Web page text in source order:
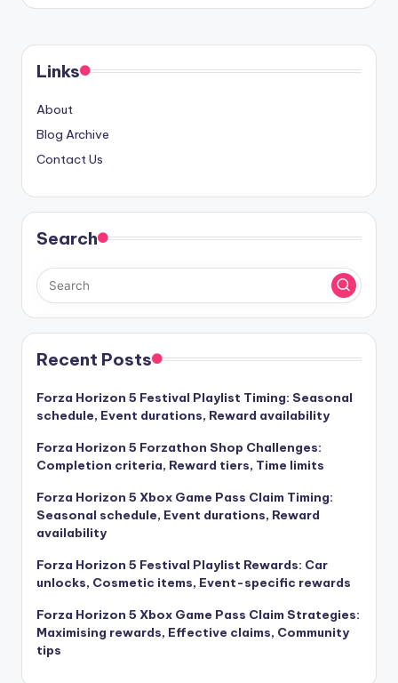
Links
About
Blog Archive
Contact Us
Search
Recent Posts
Forza Horizon 5 Festival Playlist Timing: Seasonal
schedule, Event durations, Reward availability
Forza Horizon 5 Forzathon Shop Challenges:
Completion criteria, Reward tiers, Time limits
Forza Horizon 5 Xbox Game Pass Claim Timing:
Seasonal schedule, Event durations, Reward
availability
Forza Horizon 5 Festival Playlist Rewards: Car
unlocks, Cosmetic items, Event-specific rewards
Forza Horizon 5 Xbox Game Pass Claim Strategies:
Maximising rewards, Effective claims, Community
tips